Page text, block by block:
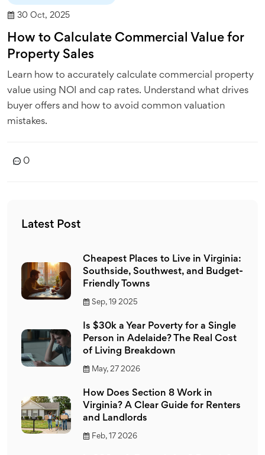
30 Oct, 2025
How to Calculate Commercial Value for
Property Sales
Learn how to accurately calculate commercial property
value using NOI and cap rates. Understand what drives
buyer offers and how to avoid common valuation
mistakes.
0
Latest Post
Cheapest Places to Live in Virginia:
Southside, Southwest, and Budget-
Friendly Towns
Sep, 19 2025
Is $30k a Year Poverty for a Single
Person in Adelaide? The Real Cost
of Living Breakdown
May, 27 2026
How Does Section 8 Work in
Virginia? A Clear Guide for Renters
and Landlords
Feb, 17 2026